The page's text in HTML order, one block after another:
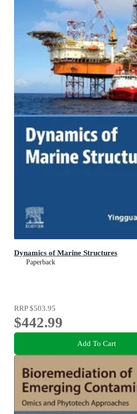
Dynamics of Marine Structures
Paperback
RRP$503.95
$442.99
Add To Cart